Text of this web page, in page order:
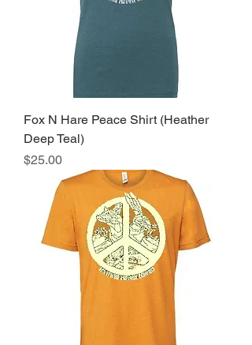
Fox N Hare Peace Shirt (Heather
Deep Teal)
Price
$25.00